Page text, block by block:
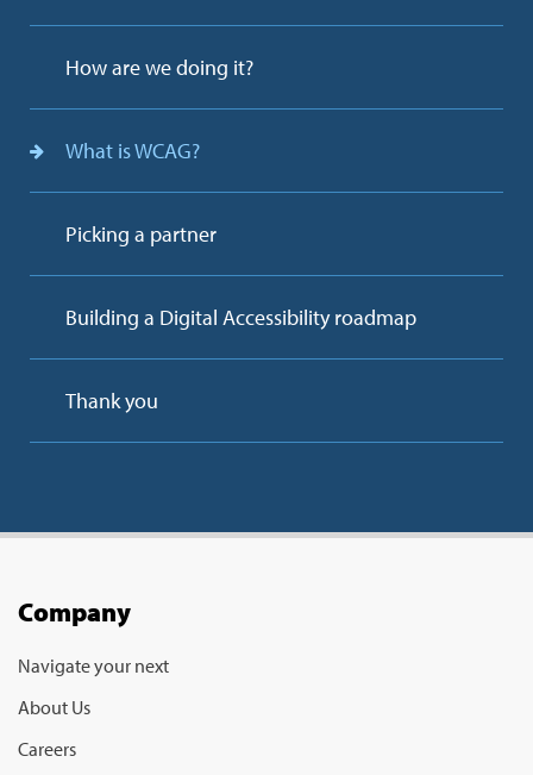
How are we doing it?
What is WCAG?
Picking a partner
Building a Digital Accessibility roadmap
Thank you
Company
Navigate your next
About Us
Careers